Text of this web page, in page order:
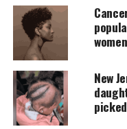
ebbs and flows not
the end, if you ever
transcends through
each level of fluidity
The fact that we as
word to things to
“heaven” is
New